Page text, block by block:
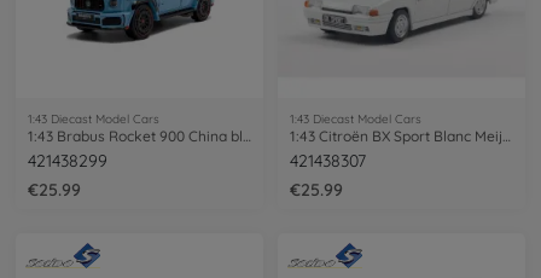
1:43 Diecast Model Cars
421438299
€25.99
1:43 Diecast Model Cars
421438307
€25.99